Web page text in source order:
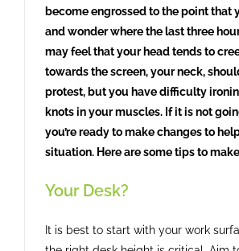
become engrossed to the point that
and wonder where the last three
may feel that your head tends to
towards the screen, your neck,
protest, but you have difficulty
knots in your muscles. If it is not
you’re ready to make changes to
situation. Here are some tips to
Your Desk?
It is best to start with your work